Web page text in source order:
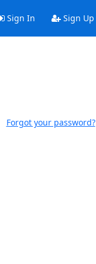
Sign In Sign Up
Forgot your password?